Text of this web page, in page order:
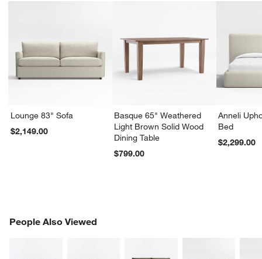
Lounge 83" Sofa
$2,149.00
Basque 65" Weathered
Light Brown Solid Wood
Dining Table
$799.00
Anneli
Bed
$2,299.00
People Also Viewed
PEOPLE ALSO VIEWEDITEMS SKIPPED. UNDO.